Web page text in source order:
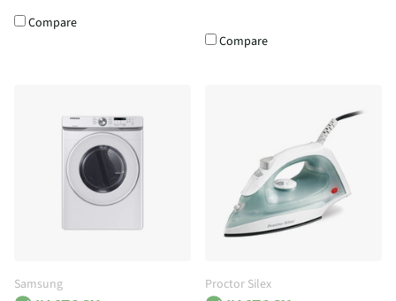
Compare
Compare
Samsung Proctor Silex